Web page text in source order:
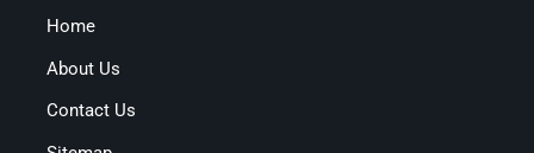
Home
About Us
Contact Us